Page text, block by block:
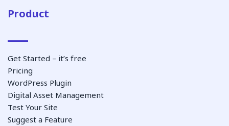
Product
Get Started – it’s free
Pricing
WordPress Plugin
Digital Asset Management
Test Your Site
Suggest a Feature